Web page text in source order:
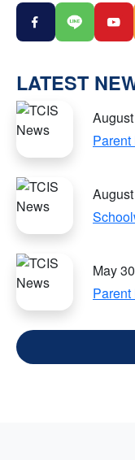
LATEST
Parent
May